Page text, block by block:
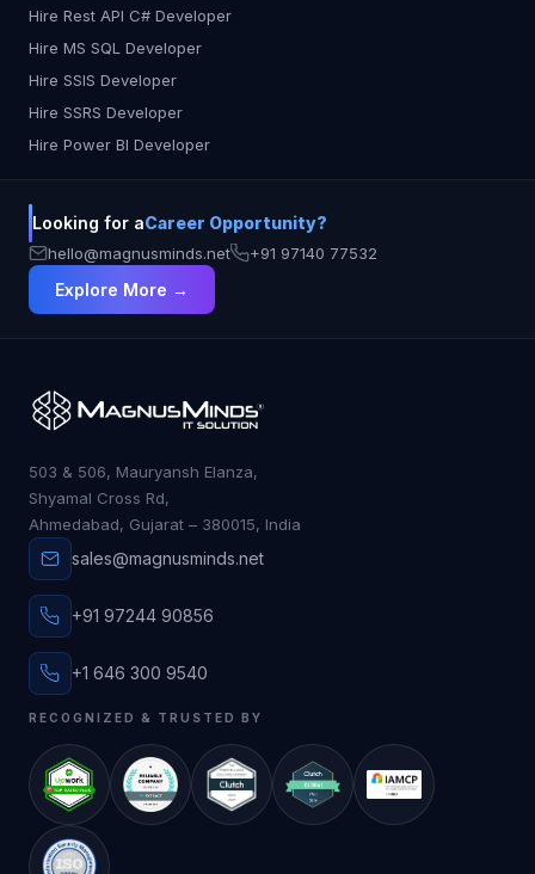
design, collaboration, testing, and security. The
best assistant depends on your workflow: Kiro AI:
focused development Copilot: Perfect for speed
and solo coding Cursor: Great for code
explanations and interactive debugging
coding environments No matter your role, there’s
an AI assistant that fits your style. The future of
development is here—and it’s smarter, faster, and
more collaborative than ever.
Hire Rest API C# Developer
Hire MS SQL Developer
Hire SSIS Developer
Hire SSRS Developer
Hire Power BI Developer
Looking for aCareer Opportunity?
hello@magnusminds.net +91 97140 77532
Explore More →
503 & 506, Mauryansh Elanza,
Shyamal Cross Rd,
Ahmedabad, Gujarat – 380015, India
sales@magnusminds.net
+91 97244 90856
+1 646 300 9540
RECOGNIZED & TRUSTED BY